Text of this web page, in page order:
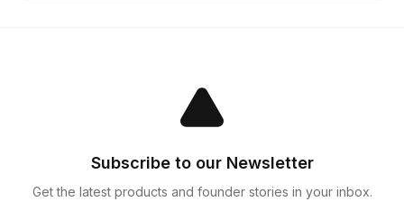
Subscribe to our Newsletter
Get the latest products and founder stories in your inbox.